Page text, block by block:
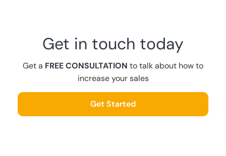
Get in touch today
Get a FREE CONSULTATION to talk about how to
increase your sales
Get Started